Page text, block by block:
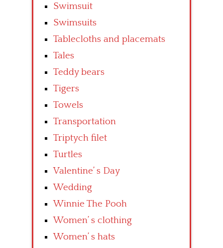
Swimsuit
Swimsuits
Tablecloths and placemats
Tales
Teddy bears
Tigers
Towels
Transportation
Triptych filet
Turtles
Valentine’ s Day
Wedding
Winnie The Pooh
Women’ s clothing
Women’ s hats